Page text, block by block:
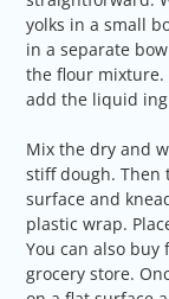
yolks in a small
in a separate
the flour mixture.
add the liquid
Mix the dry and
stiff dough. Then
surface and
plastic wrap.
You can also buy
grocery store.